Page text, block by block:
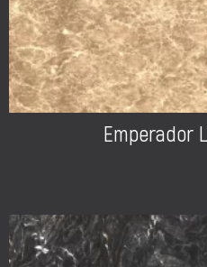
Emperador